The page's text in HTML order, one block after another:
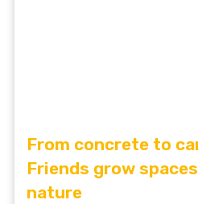
From concrete to
Friends grow
nature